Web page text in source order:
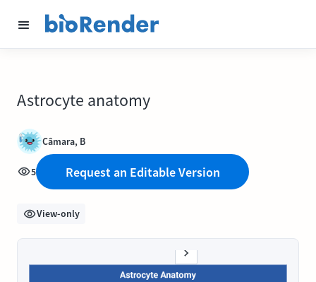
Astrocyte anatomy
Câmara, B
5 Request an Editable Version
View-only